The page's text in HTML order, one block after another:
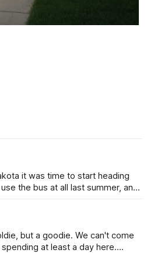
it was time to start heading
the bus at all last summer, and
some more (maybe
but a goodie. We can't come
at least a day here.